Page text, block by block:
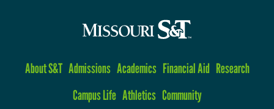
About S&T Admissions Academics Financial Aid Research
Campus Life Athletics Community